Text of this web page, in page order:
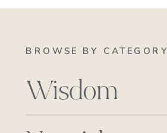
BROWSE BY CATEGORY
Wisdom